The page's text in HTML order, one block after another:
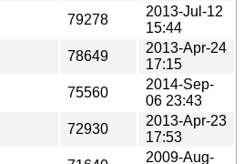
79278
2013-Jul-12
15:44
78649
2013-Apr-24
17:15
75560
2014-Sep-
06 23:43
72930
2013-Apr-23
17:53
2009-Aug-